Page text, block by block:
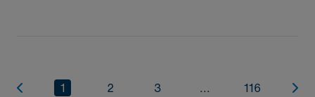
1 2 3 ... 116